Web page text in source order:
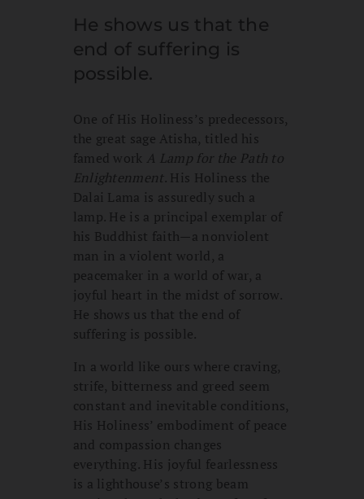
He shows us that the
end of suffering is
possible.
One of His Holiness’s predecessors,
the great sage Atisha, titled his
famed work A Lamp for the Path to
Enlightenment. His Holiness the
Dalai Lama is assuredly such a
lamp. He is a principal exemplar of
his Buddhist faith—a nonviolent
man in a violent world, a
peacemaker in a world of war, a
joyful heart in the midst of sorrow.
He shows us that the end of
suffering is possible.
In a world like ours where craving,
strife, bitterness and greed seem
constant and inevitable conditions,
His Holiness’ embodiment of peace
and compassion changes
everything. His joyful fearlessness
is a lighthouse’s strong beam